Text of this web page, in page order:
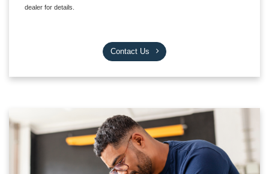
dealer for details.
Contact Us